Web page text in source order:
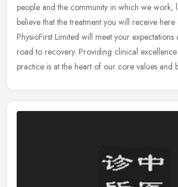
people and the community in which we work,
believe that the treatment you will receive
PhysioFirst Limited will meet your
road to recovery. Providing clinical
practice is at the heart of our core values and